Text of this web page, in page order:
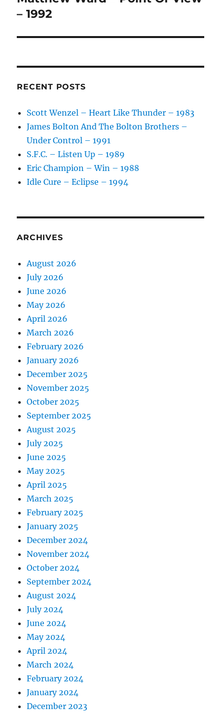
post:
– 1992
RECENT POSTS
Scott Wenzel – Heart Like Thunder – 1983
James Bolton And The Bolton Brothers –
Under Control – 1991
S.F.C. – Listen Up – 1989
Eric Champion – Win – 1988
Idle Cure – Eclipse – 1994
ARCHIVES
August 2026
July 2026
June 2026
May 2026
April 2026
March 2026
February 2026
January 2026
December 2025
November 2025
October 2025
September 2025
August 2025
July 2025
June 2025
May 2025
April 2025
March 2025
February 2025
January 2025
December 2024
November 2024
October 2024
September 2024
August 2024
July 2024
June 2024
May 2024
April 2024
March 2024
February 2024
January 2024
December 2023